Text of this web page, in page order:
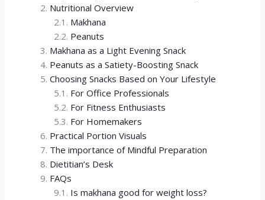
Nutritional Overview
Makhana
Peanuts
Makhana as a Light Evening Snack
Peanuts as a Satiety-Boosting Snack
Choosing Snacks Based on Your Lifestyle
For Office Professionals
For Fitness Enthusiasts
For Homemakers
Practical Portion Visuals
The importance of Mindful Preparation
Dietitian’s Desk
FAQs
Is makhana good for weight loss?